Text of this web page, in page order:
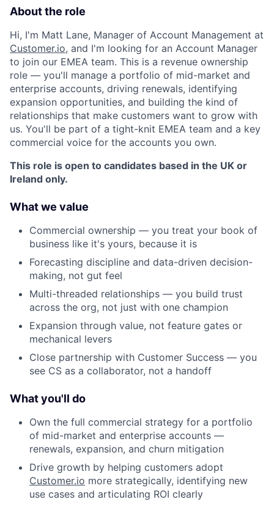
About the role
Hi, I'm Matt Lane, Manager of Account Management at
Customer.io, and I'm looking for an Account Manager
to join our EMEA team. This is a revenue ownership
role — you'll manage a portfolio of mid-market and
enterprise accounts, driving renewals, identifying
expansion opportunities, and building the kind of
relationships that make customers want to grow with
us. You'll be part of a tight-knit EMEA team and a key
commercial voice for the accounts you own.
This role is open to candidates based in the UK or
Ireland only.
What we value
Commercial ownership — you treat your book of
business like it's yours, because it is
Forecasting discipline and data-driven decision-
making, not gut feel
Multi-threaded relationships — you build trust
across the org, not just with one champion
Expansion through value, not feature gates or
mechanical levers
Close partnership with Customer Success — you
see CS as a collaborator, not a handoff
What you'll do
Own the full commercial strategy for a portfolio
of mid-market and enterprise accounts —
renewals, expansion, and churn mitigation
Drive growth by helping customers adopt
Customer.io more strategically, identifying new
use cases and articulating ROI clearly